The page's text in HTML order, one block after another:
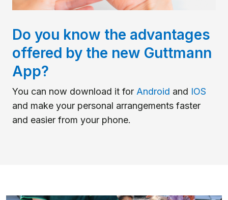
Do you know the advantages
offered by the new Guttmann
App?
You can now download it for Android and IOS
and make your personal arrangements faster
and easier from your phone.